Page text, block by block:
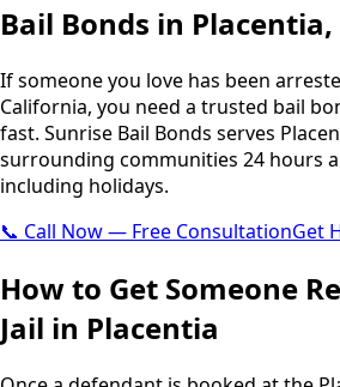
English العربية Español
Bail Bonds in
If someone you love has been
California, you need a trusted bail
fast. Sunrise Bail Bonds serves
surrounding communities 24 hours
including holidays.
📞 Call Now — Free ConsultationGet
How to Get Someone
Jail in Placentia